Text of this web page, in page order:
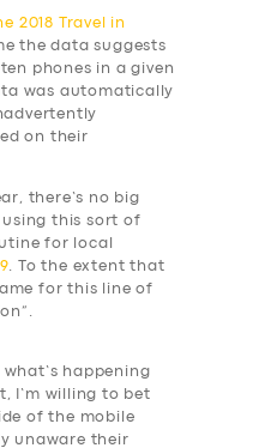
2018 Travel in
the data suggests
phones in a given
was automatically
on their
there’s no big
using this sort of
for local
9 . To the extent that
for this line of
happening
I’m willing to bet
of the mobile
unaware their